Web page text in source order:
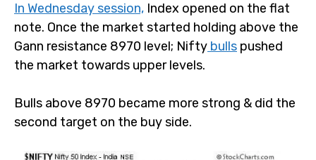
In Wednesday session, Index opened on the flat
note. Once the market started holding above the
Gann resistance 8970 level; Nifty bulls pushed
the market towards upper levels.
Bulls above 8970 became more strong & did the
second target on the buy side.